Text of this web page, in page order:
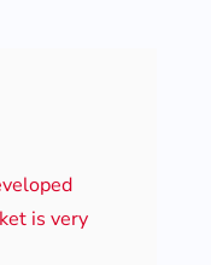
is very